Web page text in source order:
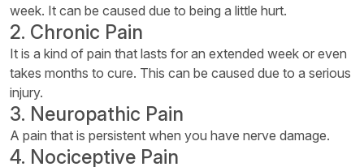
week. It can be caused due to being a little hurt.
2. Chronic Pain
It is a kind of pain that lasts for an extended week or even
takes months to cure. This can be caused due to a serious
injury.
3. Neuropathic Pain
A pain that is persistent when you have nerve damage.
4. Nociceptive Pain